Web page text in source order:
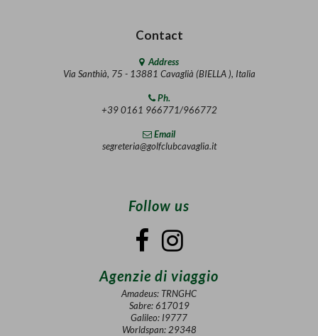
Contact
Address
Via Santhià, 75 - 13881 Cavaglià (BIELLA ), Italia
Ph.
+39 0161 966771/966772
Email
segreteria@golfclubcavaglia.it
Follow us
Agenzie di viaggio
Amadeus: TRNGHC
Sabre: 617019
Galileo: I9777
Worldspan: 29348